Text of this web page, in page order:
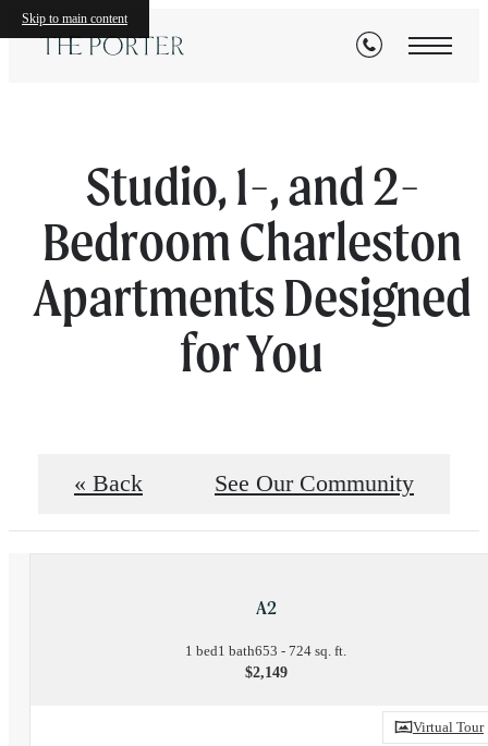
Skip to main content
Studio, 1-, and 2-
Bedroom Charleston
Apartments Designed
for You
« Back See Our Community
A2
1 bed1 bath653 - 724 sq. ft.
$2,149
Virtual Tour